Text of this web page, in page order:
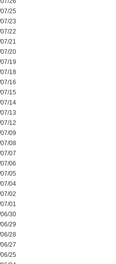
25
23
22
21
20
19
18
16
15
14
13
12
09
08
07
06
05
04
02
01
30
29
28
27
25